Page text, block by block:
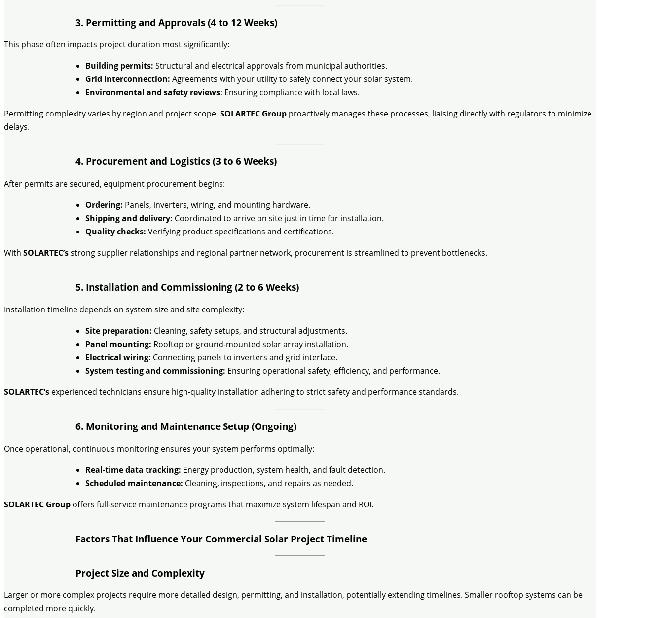
3. Permitting and Approvals (4 to 12 Weeks)
This phase often impacts project duration most significantly:
Building permits: Structural and electrical approvals from municipal authorities.
Grid interconnection: Agreements with your utility to safely connect your solar system.
Environmental and safety reviews: Ensuring compliance with local laws.
Permitting complexity varies by region and project scope. SOLARTEC Group proactively manages these processes, liaising directly with regulators to minimize
delays.
4. Procurement and Logistics (3 to 6 Weeks)
After permits are secured, equipment procurement begins:
Ordering: Panels, inverters, wiring, and mounting hardware.
Shipping and delivery: Coordinated to arrive on site just in time for installation.
Quality checks: Verifying product specifications and certifications.
With SOLARTEC’sstrong supplier relationships and regional partner network, procurement is streamlined to prevent bottlenecks.
5. Installation and Commissioning (2 to 6 Weeks)
Installation timeline depends on system size and site complexity:
Site preparation: Cleaning, safety setups, and structural adjustments.
Panel mounting: Rooftop or ground-mounted solar array installation.
Electrical wiring: Connecting panels to inverters and grid interface.
System testing and commissioning: Ensuring operational safety, efficiency, and performance.
SOLARTEC’s experienced technicians ensure high-quality installation adhering to strict safety and performance standards.
6. Monitoring and Maintenance Setup (Ongoing)
Once operational, continuous monitoring ensures your system performs optimally:
Real-time data tracking: Energy production, system health, and fault detection.
Scheduled maintenance: Cleaning, inspections, and repairs as needed.
SOLARTEC Group offers full-service maintenance programs that maximize system lifespan and ROI.
Factors That Influence Your Commercial Solar Project Timeline
Project Size and Complexity
Larger or more complex projects require more detailed design, permitting, and installation, potentially extending timelines. Smaller rooftop systems can be
completed more quickly.